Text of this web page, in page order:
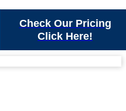
Check Our Pricing
Click Here!